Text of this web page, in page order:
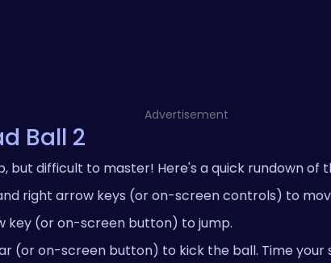
Advertisement
Ball 2
but difficult to master! Here's a quick rundown of
right arrow keys (or on-screen controls) to
key (or on-screen button) to jump.
(or on-screen button) to kick the ball. Time your